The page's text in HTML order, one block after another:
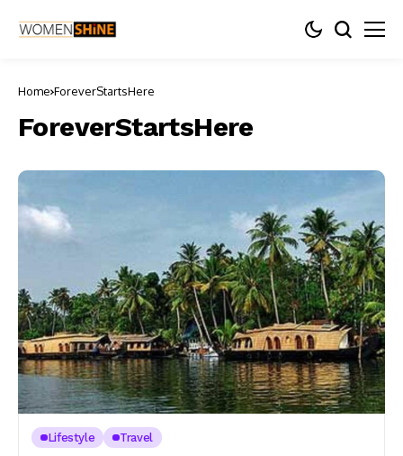
Home ForeverStartsHere
ForeverStartsHere
Lifestyle Travel